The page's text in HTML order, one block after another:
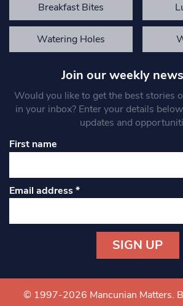
Breakfast Bites
Watering Holes
Join our weekly
Would you like to get the best stories
in your inbox? Enter your details
updates and
First name
Email address*
Contact
Use.
© 1997-2026 Mancunian Matters.